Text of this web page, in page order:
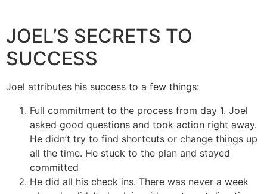
JOEL’S SECRETS TO
SUCCESS
Joel attributes his success to a few things:
Full commitment to the process from day 1. Joel
asked good questions and took action right away.
He didn’t try to find shortcuts or change things up
all the time. He stuck to the plan and stayed
committed
He did all his check ins. There was never a week